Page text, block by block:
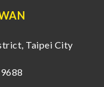
Taipei City